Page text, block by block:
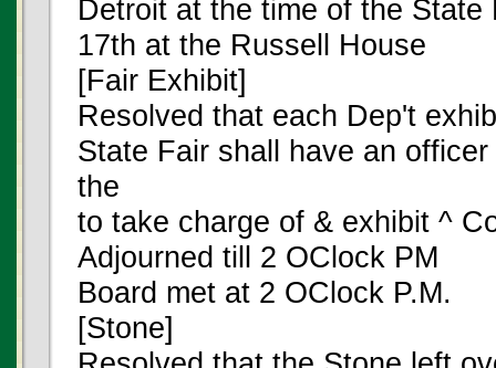
Detroit at the time of the
17th at the Russell House
[Fair Exhibit]
Resolved that each Dep't
State Fair shall have an
the
to take charge of & exhibit ^
Adjourned till 2 OClock PM
Board met at 2 OClock P.M.
[Stone]